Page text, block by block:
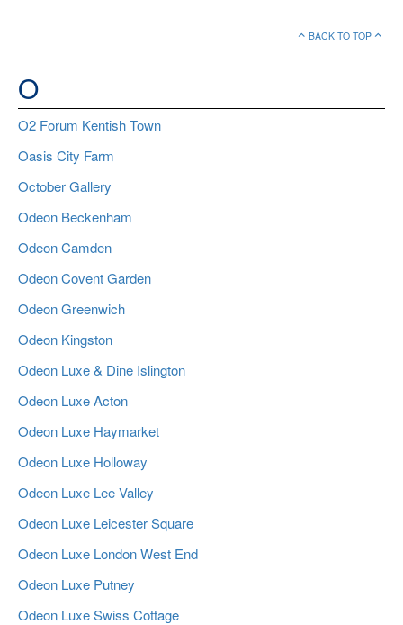
BACK TO TOP
O
O2 Forum Kentish Town
Oasis City Farm
October Gallery
Odeon Beckenham
Odeon Camden
Odeon Covent Garden
Odeon Greenwich
Odeon Kingston
Odeon Luxe & Dine Islington
Odeon Luxe Acton
Odeon Luxe Haymarket
Odeon Luxe Holloway
Odeon Luxe Lee Valley
Odeon Luxe Leicester Square
Odeon Luxe London West End
Odeon Luxe Putney
Odeon Luxe Swiss Cottage